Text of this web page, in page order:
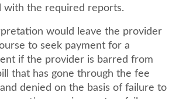
with the required reports.
would leave the provider
to seek payment for a
if the provider is barred from
that has gone through the fee
denied on the basis of failure to